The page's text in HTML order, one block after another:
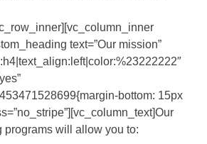
text=”Our mission”
bottom: 15px
programs will allow you to: